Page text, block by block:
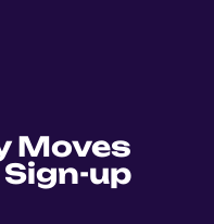
Moves
up